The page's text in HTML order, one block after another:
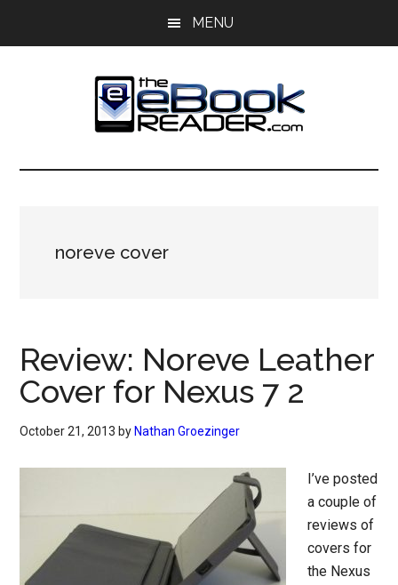
MENU
The
Reader
eBook
noreve cover
Review: Noreve Leather
Cover for Nexus 7 2
October 21, 2013 by Nathan Groezinger
I’ve posted
a couple of
reviews of
covers for
the Nexus